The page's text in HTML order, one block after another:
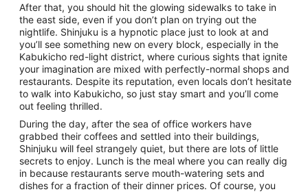
After that, you should hit the glowing sidewalks to take in
the east side, even if you don’t plan on trying out the
nightlife. Shinjuku is a hypnotic place just to look at and
you’ll see something new on every block, especially in the
Kabukicho red-light district, where curious sights that ignite
your imagination are mixed with perfectly-normal shops and
restaurants. Despite its reputation, even locals don’t hesitate
to walk into Kabukicho, so just stay smart and you’ll come
out feeling thrilled.
During the day, after the sea of office workers have
grabbed their coffees and settled into their buildings,
Shinjuku will feel strangely quiet, but there are lots of little
secrets to enjoy. Lunch is the meal where you can really dig
in because restaurants serve mouth-watering sets and
dishes for a fraction of their dinner prices. Of course, you